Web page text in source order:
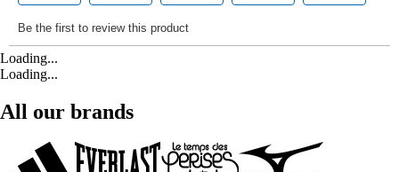
Loading...
Loading...
All our brands